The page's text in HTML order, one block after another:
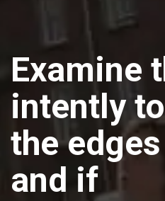
Examine
intently
the
and if